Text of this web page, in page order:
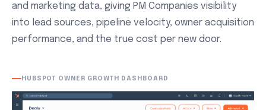
and marketing data, giving PM Companies visibility
into lead sources, pipeline velocity, owner acquisition
performance, and the true cost per new door.
HUBSPOT OWNER GROWTH DASHBOARD